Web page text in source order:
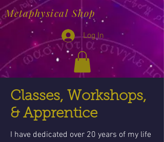
Metaphysical Shop
Log In
Classes, Workshops,
& Apprentice
I have dedicated over 20 years of my life